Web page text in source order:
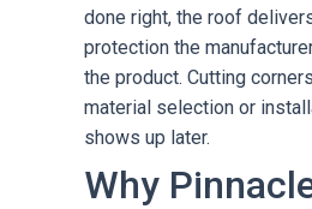
done right, the roof
protection the
the product. Cutting
material selection or
shows up later.
Why